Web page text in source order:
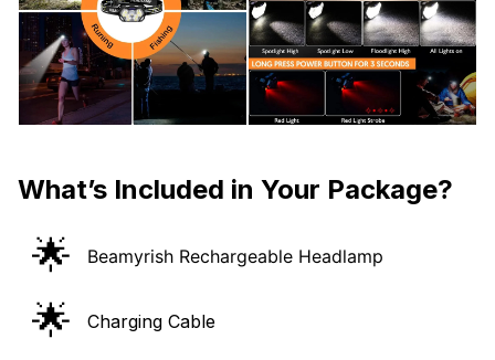
What’s Included in Your Package?
🌟 Beamyrish Rechargeable Headlamp
🌟 Charging Cable